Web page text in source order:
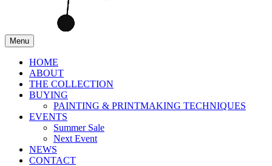
Menu
HOME
ABOUT
THE COLLECTION
BUYING
PAINTING & PRINTMAKING TECHNIQUES
EVENTS
Summer Sale
Next Event
NEWS
CONTACT